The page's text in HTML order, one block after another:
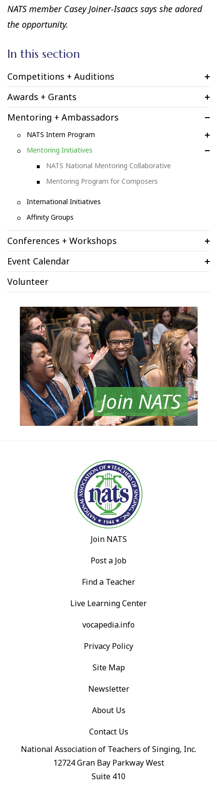
NATS member Casey Joiner-Isaacs says she adored
the opportunity.
In this section
Competitions + Auditions
Awards + Grants
Mentoring + Ambassadors
NATS Intern Program
Mentoring Initiatives
NATS National Mentoring Collaborative
Mentoring Program for Composers
International Initiatives
Affinity Groups
Conferences + Workshops
Event Calendar
Volunteer
Join NATS
Join NATS
Post a Job
Find a Teacher
Live Learning Center
vocapedia.info
Privacy Policy
Site Map
Newsletter
About Us
Contact Us
National Association of Teachers of Singing, Inc.
12724 Gran Bay Parkway West
Suite 410